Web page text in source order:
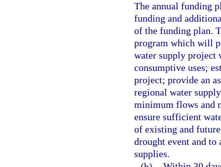
The annual funding
funding and
of the funding plan.
program which will
water supply project
consumptive uses;
project; provide an
regional water
minimum flows and
ensure sufficient
of existing and
drought event and
supplies.